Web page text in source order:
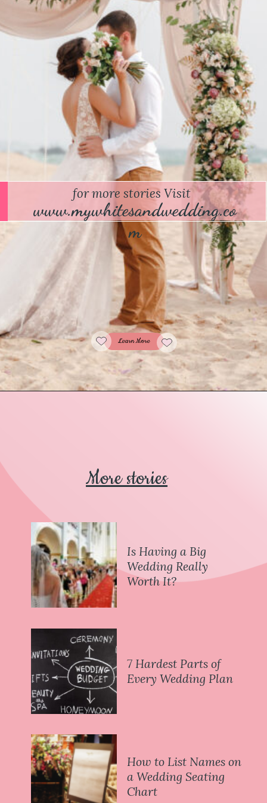
for more stories Visit
www.mywhitesandwedding.co
m
Learn More
Is Having a Big
Wedding Really
Worth It?
7 Hardest Parts of
Every Wedding Plan
How to List Names on
a Wedding Seating
Chart
More stories